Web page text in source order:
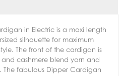
in Electric is a maxi length
silhouette for maximum
The front of the cardigan is
cashmere blend yarn and
The fabulous Dipper Cardigan